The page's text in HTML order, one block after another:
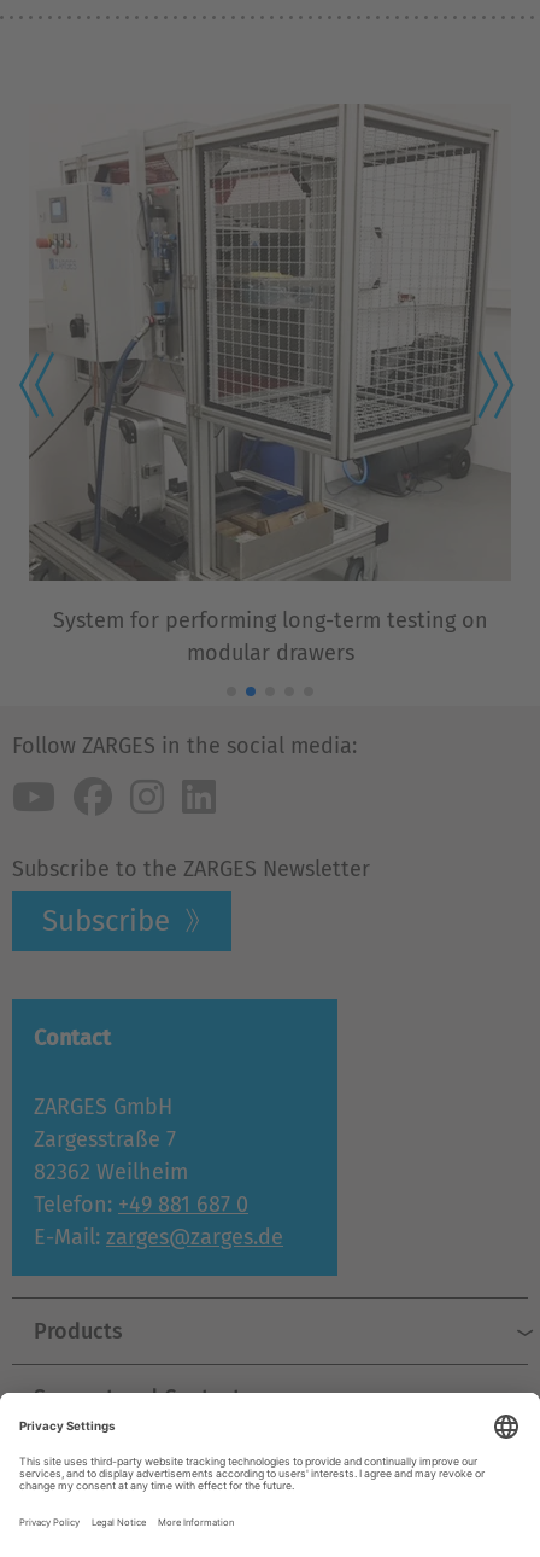
System for performing long-term testing on
modular drawers
Follow ZARGES in the social media:
Subscribe to the ZARGES Newsletter
Subscribe
Contact
ZARGES GmbH
Zargesstraße 7
82362 Weilheim
Telefon: +49 881 687 0
E-Mail: zarges@zarges.de
Products
Support and Contact
Company